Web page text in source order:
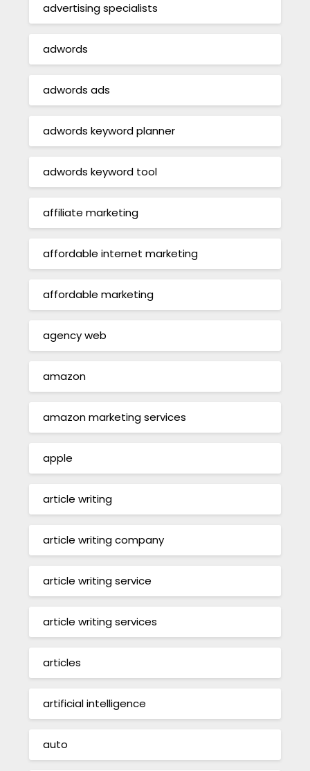
advertising specialists
adwords
adwords ads
adwords keyword planner
adwords keyword tool
affiliate marketing
affordable internet marketing
affordable marketing
agency web
amazon
amazon marketing services
apple
article writing
article writing company
article writing service
article writing services
articles
artificial intelligence
auto